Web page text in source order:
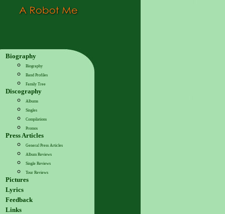
Biography
Biography
Band Profiles
Family Tree
Discography
Albums
Singles
Compilations
Promos
Press Articles
General Press Articles
Album Reviews
Single Reviews
Tour Reviews
Pictures
Lyrics
Feedback
Links